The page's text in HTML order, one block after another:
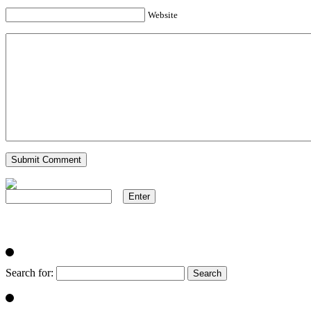
Website
Search for: